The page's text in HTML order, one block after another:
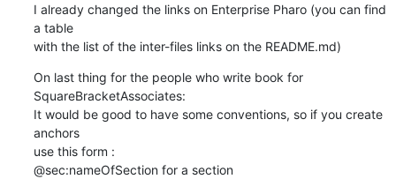
I already changed the links on Enterprise Pharo (you can find
a table
with the list of the inter-files links on the README.md)
On last thing for the people who write book for
SquareBracketAssociates:
It would be good to have some conventions, so if you create
anchors
use this form :
@sec:nameOfSection for a section